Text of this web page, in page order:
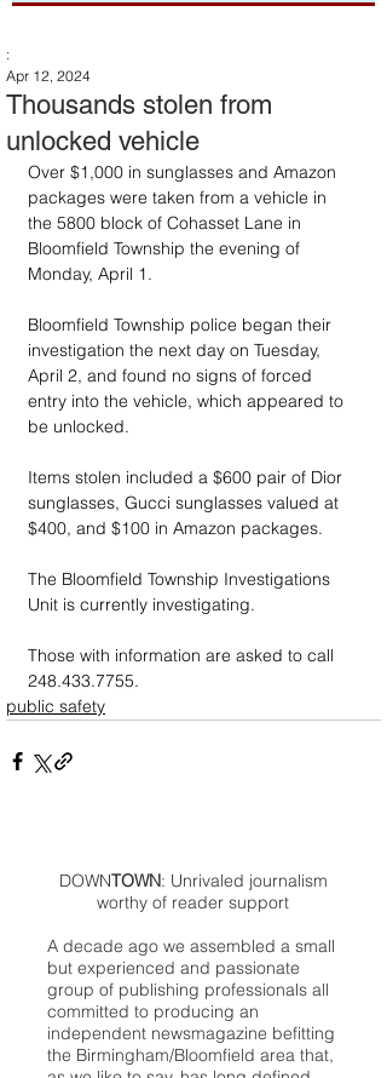
Thousands stolen from
unlocked vehicle
:
Apr 12, 2024
Over $1,000 in sunglasses and Amazon
packages were taken from a vehicle in
the 5800 block of Cohasset Lane in
Bloomfield Township the evening of
Monday, April 1.
Bloomfield Township police began their
investigation the next day on Tuesday,
April 2, and found no signs of forced
entry into the vehicle, which appeared to
be unlocked.
Items stolen included a $600 pair of Dior
sunglasses, Gucci sunglasses valued at
$400, and $100 in Amazon packages.
The Bloomfield Township Investigations
Unit is currently investigating.
Those with information are asked to call
248.433.7755.
public safety
DOWNTOWN: Unrivaled journalism
worthy of reader support
A decade ago we assembled a small
but experienced and passionate
group of publishing professionals all
committed to producing an
independent newsmagazine befitting
the Birmingham/Bloomfield area that,